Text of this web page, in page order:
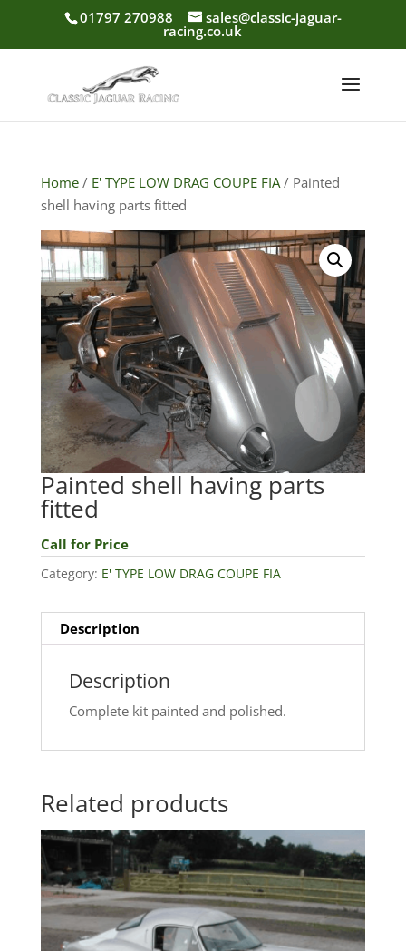
01797 270988 sales@classic-jaguar-
racing.co.uk
Home/ E' TYPE LOW DRAG COUPE FIA/ Painted
shell having parts fitted
Painted shell having parts
fitted
Call for Price
Category: E' TYPE LOW DRAG COUPE FIA
Description
Description
Complete kit painted and polished.
Related products